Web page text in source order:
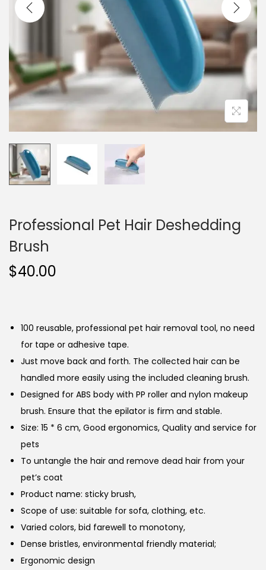
i
o
Professional Pet Hair Deshedding
Brush
$40.00
100 reusable, professional pet hair removal tool, no need
for tape or adhesive tape.
Just move back and forth. The collected hair can be
handled more easily using the included cleaning brush.
Designed for ABS body with PP roller and nylon makeup
brush. Ensure that the epilator is firm and stable.
Size: 15 * 6 cm, Good ergonomics, Quality and service for
pets
To untangle the hair and remove dead hair from your
pet’s coat
Product name: sticky brush,
Scope of use: suitable for sofa, clothing, etc.
Varied colors, bid farewell to monotony,
Dense bristles, environmental friendly material;
Ergonomic design